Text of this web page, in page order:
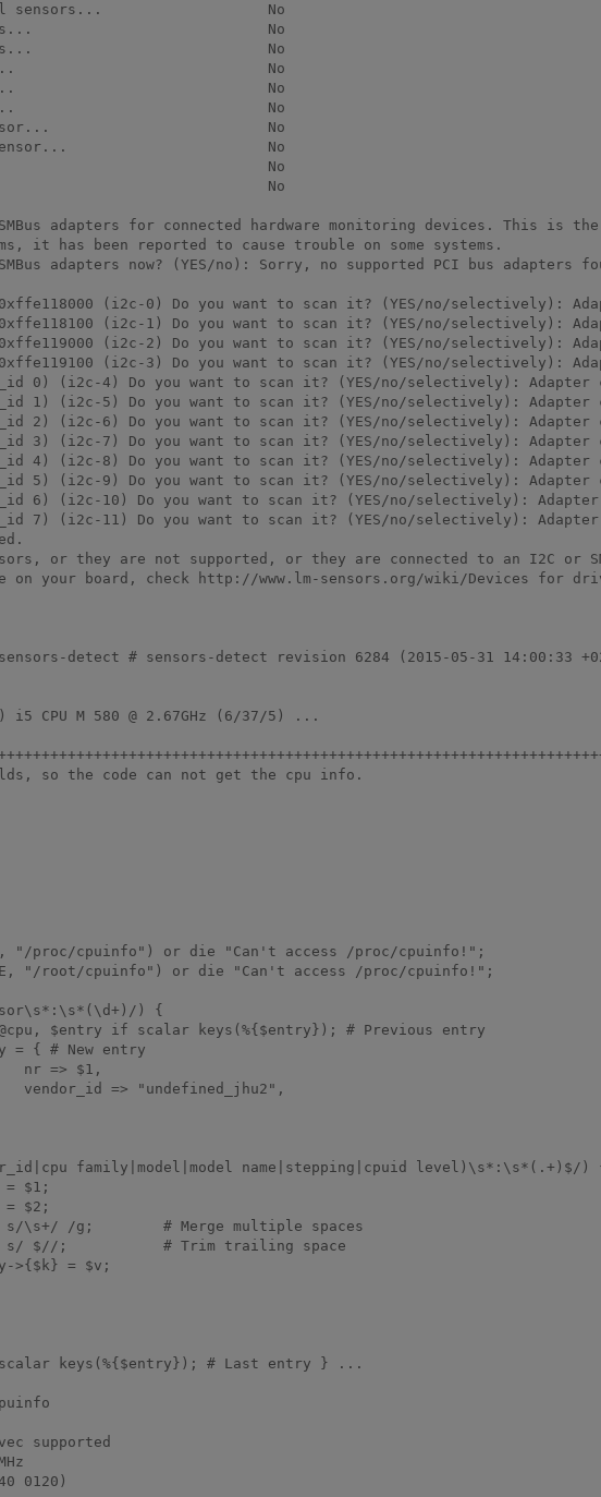
sensors...                   No
No
No
No
No
No
sensor...                         No
sensor...                       No
No
No
adapters for connected hardware monitoring devices. This is
it has been reported to cause trouble on some systems.
adapters now? (YES/no): Sorry, no supported PCI bus adapters
(i2c-0) Do you want to scan it? (YES/no/selectively):
(i2c-1) Do you want to scan it? (YES/no/selectively):
(i2c-2) Do you want to scan it? (YES/no/selectively):
(i2c-3) Do you want to scan it? (YES/no/selectively):
0) (i2c-4) Do you want to scan it? (YES/no/selectively): Adapter
1) (i2c-5) Do you want to scan it? (YES/no/selectively): Adapter
2) (i2c-6) Do you want to scan it? (YES/no/selectively): Adapter
3) (i2c-7) Do you want to scan it? (YES/no/selectively): Adapter
4) (i2c-8) Do you want to scan it? (YES/no/selectively): Adapter
5) (i2c-9) Do you want to scan it? (YES/no/selectively): Adapter
6) (i2c-10) Do you want to scan it? (YES/no/selectively):
7) (i2c-11) Do you want to scan it? (YES/no/selectively):
or they are not supported, or they are connected to an I2C or
your board, check http://www.lm-sensors.org/wiki/Devices for
detect # sensors-detect revision 6284 (2015-05-31 14:00:33
CPU M 580 @ 2.67GHz (6/37/5) ...
so the code can not get the cpu info.